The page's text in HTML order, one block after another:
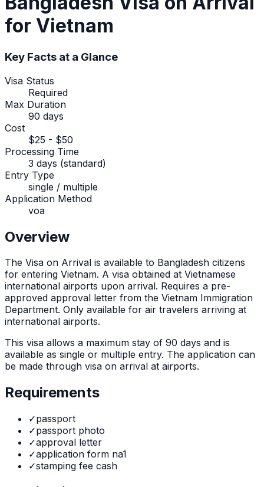
for Vietnam
Key Facts at a Glance
Visa Status
Required
Max Duration
90 days
Cost
$25 - $50
Processing Time
3 days (standard)
Entry Type
single / multiple
Application Method
voa
Overview
The Visa on Arrival is available to Bangladesh citizens
for entering Vietnam. A visa obtained at Vietnamese
international airports upon arrival. Requires a pre-
approved approval letter from the Vietnam Immigration
Department. Only available for air travelers arriving at
international airports.
This visa allows a maximum stay of 90 days and is
available as single or multiple entry. The application can
be made through visa on arrival at airports.
Requirements
✓passport
✓passport photo
✓approval letter
✓application form na1
✓stamping fee cash